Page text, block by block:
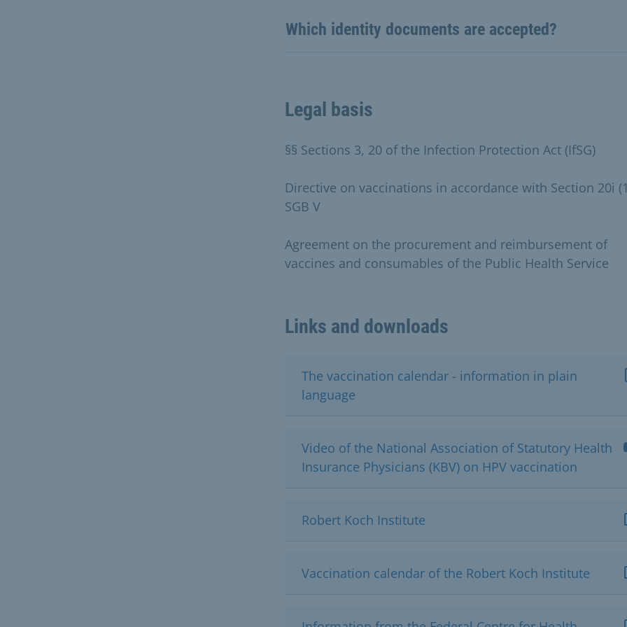
Which identity documents are accepted?
Legal basis
§§ Sections 3, 20 of the Infection Protection Act (IfSG)
Directive on vaccinations in accordance with Section 20i
SGB V
Agreement on the procurement and reimbursement of
vaccines and consumables of the Public Health Service
Links and downloads
The vaccination calendar - information in plain
language
Video of the National Association of Statutory Health
Insurance Physicians (KBV) on HPV vaccination
Robert Koch Institute
Vaccination calendar of the Robert Koch Institute